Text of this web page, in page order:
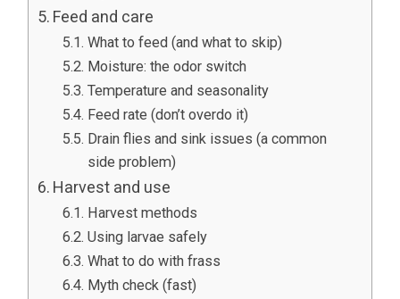
Feed and care
What to feed (and what to skip)
Moisture: the odor switch
Temperature and seasonality
Feed rate (don’t overdo it)
Drain flies and sink issues (a common
side problem)
Harvest and use
Harvest methods
Using larvae safely
What to do with frass
Myth check (fast)